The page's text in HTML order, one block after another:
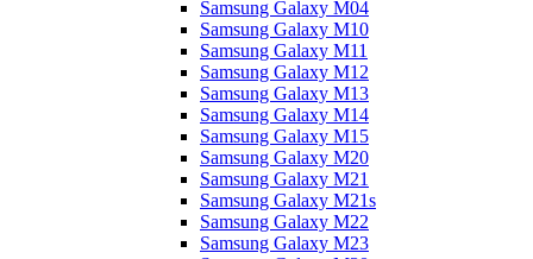
Samsung Galaxy M04
Samsung Galaxy M10
Samsung Galaxy M11
Samsung Galaxy M12
Samsung Galaxy M13
Samsung Galaxy M14
Samsung Galaxy M15
Samsung Galaxy M20
Samsung Galaxy M21
Samsung Galaxy M21s
Samsung Galaxy M22
Samsung Galaxy M23